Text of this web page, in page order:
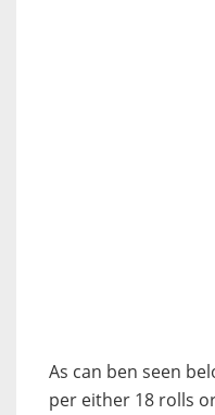
As can ben seen
per either 18 rolls